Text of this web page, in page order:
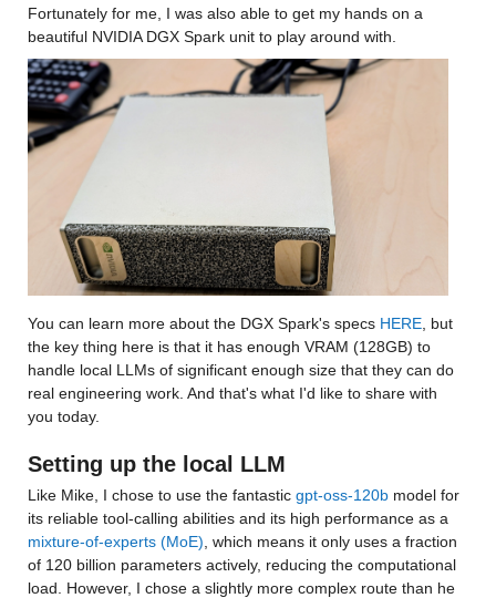
Fortunately for me, I was also able to get my hands on a
beautiful NVIDIA DGX Spark unit to play around with.
You can learn more about the DGX Spark's specs HERE, but
the key thing here is that it has enough VRAM (128GB) to
handle local LLMs of significant enough size that they can do
real engineering work. And that's what I'd like to share with
you today.
Setting up the local LLM
Like Mike, I chose to use the fantastic gpt-oss-120b model for
mixture-of-experts (MoE) , which means it only uses a fraction
of 120 billion parameters actively, reducing the computational
load. However, I chose a slightly more complex route than he